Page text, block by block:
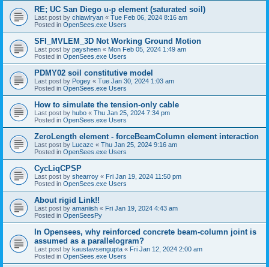
RE; UC San Diego u-p element (saturated soil)
Last post by chiawlryan « Tue Feb 06, 2024 8:16 am
Posted in OpenSees.exe Users
SFI_MVLEM_3D Not Working Ground Motion
Last post by paysheen « Mon Feb 05, 2024 1:49 am
Posted in OpenSees.exe Users
PDMY02 soil constitutive model
Last post by Pogey « Tue Jan 30, 2024 1:03 am
Posted in OpenSees.exe Users
How to simulate the tension-only cable
Last post by hubo « Thu Jan 25, 2024 7:34 pm
Posted in OpenSees.exe Users
ZeroLength element - forceBeamColumn element interaction
Last post by Lucazc « Thu Jan 25, 2024 9:16 am
Posted in OpenSees.exe Users
CycLiqCPSP
Last post by shearroy « Fri Jan 19, 2024 11:50 pm
Posted in OpenSees.exe Users
About rigid Link!!
Last post by amaniish « Fri Jan 19, 2024 4:43 am
Posted in OpenSeesPy
In Opensees, why reinforced concrete beam-column joint is
assumed as a parallelogram?
Last post by kaustavsengupta « Fri Jan 12, 2024 2:00 am
Posted in OpenSees.exe Users